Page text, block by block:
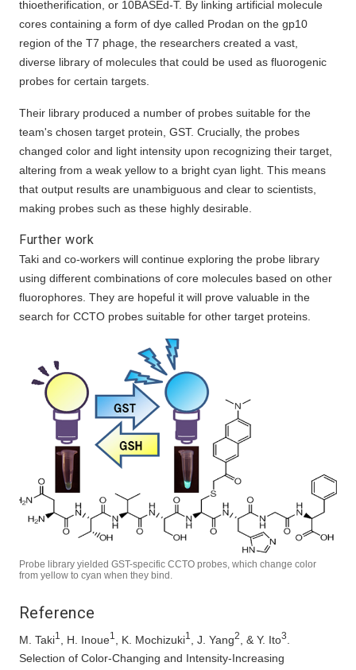
thioetherification, or 10BASEd-T. By linking artificial molecule
cores containing a form of dye called Prodan on the gp10
region of the T7 phage, the researchers created a vast,
diverse library of molecules that could be used as fluorogenic
probes for certain targets.
Their library produced a number of probes suitable for the
team's chosen target protein, GST. Crucially, the probes
changed color and light intensity upon recognizing their target,
altering from a weak yellow to a bright cyan light. This means
that output results are unambiguous and clear to scientists,
making probes such as these highly desirable.
Further work
Taki and co-workers will continue exploring the probe library
using different combinations of core molecules based on other
fluorophores. They are hopeful it will prove valuable in the
search for CCTO probes suitable for other target proteins.
Probe library yielded GST-specific CCTO probes, which change color
from yellow to cyan when they bind.
Reference
M. Taki1 , H. Inoue1 , K. Mochizuki1 , J. Yang2 , & Y. Ito3
Selection of Color-Changing and Intensity-Increasing